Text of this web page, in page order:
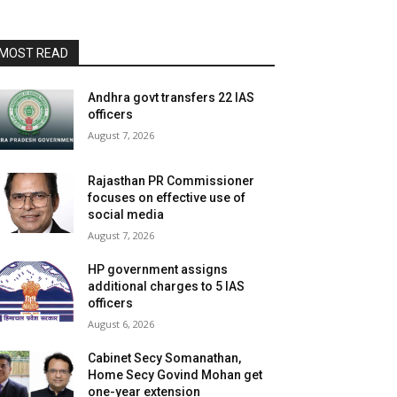
READ
Andhra govt transfers 22 IAS
officers
August 7, 2026
Rajasthan PR Commissioner
focuses on effective use of
social media
August 7, 2026
HP government assigns
additional charges to 5 IAS
officers
August 6, 2026
Cabinet Secy Somanathan,
Home Secy Govind Mohan get
one-year extension